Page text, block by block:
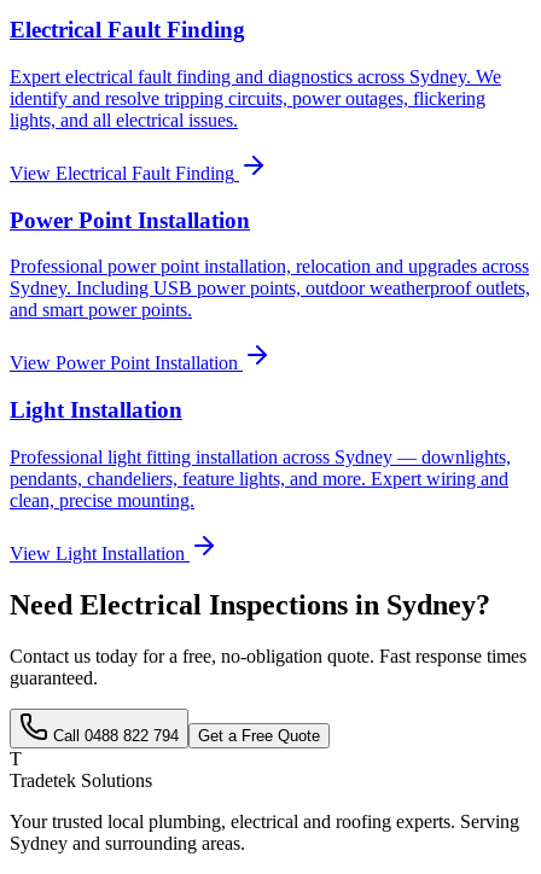
Electrical Fault Finding
Expert electrical fault finding and diagnostics across Sydney. We
identify and resolve tripping circuits, power outages, flickering
lights, and all electrical issues.
View Electrical Fault Finding
Power Point Installation
Professional power point installation, relocation and upgrades across
Sydney. Including USB power points, outdoor weatherproof outlets,
and smart power points.
View Power Point Installation
Light Installation
Professional light fitting installation across Sydney — downlights,
pendants, chandeliers, feature lights, and more. Expert wiring and
clean, precise mounting.
View Light Installation
Need Electrical Inspections in Sydney?
Contact us today for a free, no-obligation quote. Fast response times
guaranteed.
Call 0488 822 794 Get a Free Quote
T
Tradetek Solutions
Your trusted local plumbing, electrical and roofing experts. Serving
Sydney and surrounding areas.